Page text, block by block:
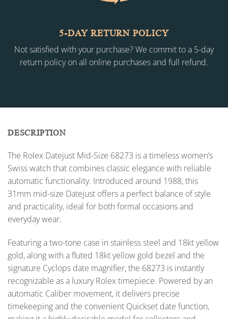
5-DAY RETURN POLICY
Not satisfied with your purchase? We commit to a 5-day
return policy on all online purchases and full refund.
DESCRIPTION
The Rolex Datejust Mid-Size 68273 is a timeless women’s
Swiss watch that combines classic elegance with reliable
automatic functionality. Introduced around 1988, this
31mm mid-size Datejust offers a perfect balance of style
and practicality, ideal for both formal occasions and
everyday wear.
Featuring a two-tone case in stainless steel and 18kt yellow
gold, along with a fluted 18kt yellow gold bezel and the
signature Cyclops date magnifier, the 68273 is instantly
recognizable as a luxury Rolex timepiece. Powered by an
automatic Caliber movement, it delivers precise
timekeeping and the convenient Quickset date function,